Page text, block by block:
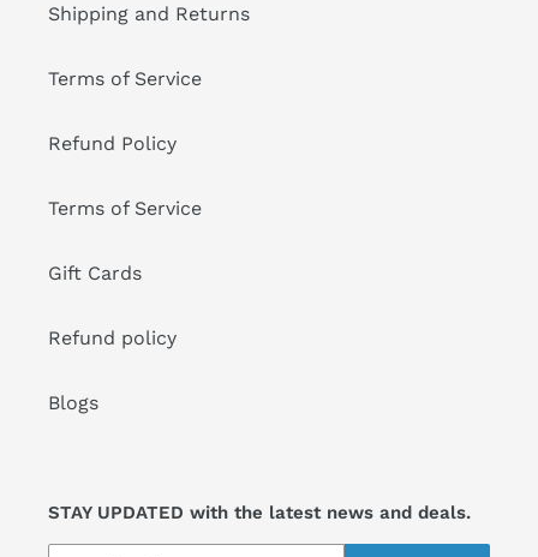
Shipping and Returns
Terms of Service
Refund Policy
Terms of Service
Gift Cards
Refund policy
Blogs
STAY UPDATED with the latest news and deals.